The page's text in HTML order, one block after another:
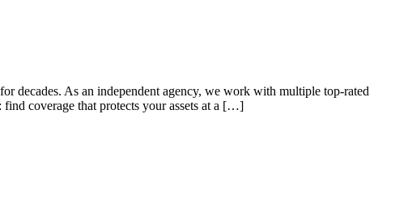
decades. As an independent agency, we work with multiple top-rated
coverage that protects your assets at a […]